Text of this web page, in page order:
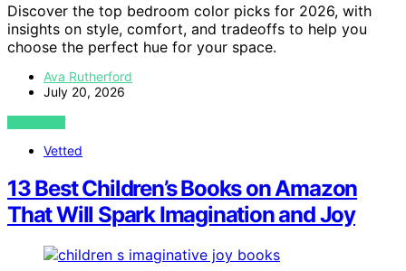
Discover the top bedroom color picks for 2026, with
insights on style, comfort, and tradeoffs to help you
choose the perfect hue for your space.
Ava Rutherford
July 20, 2026
VIEW POST
Vetted
13 Best Children’s Books on Amazon
That Will Spark Imagination and Joy